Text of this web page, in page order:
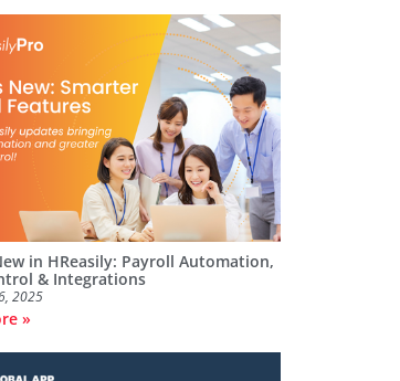
in HReasily: Payroll Automation,
& Integrations
2025
»